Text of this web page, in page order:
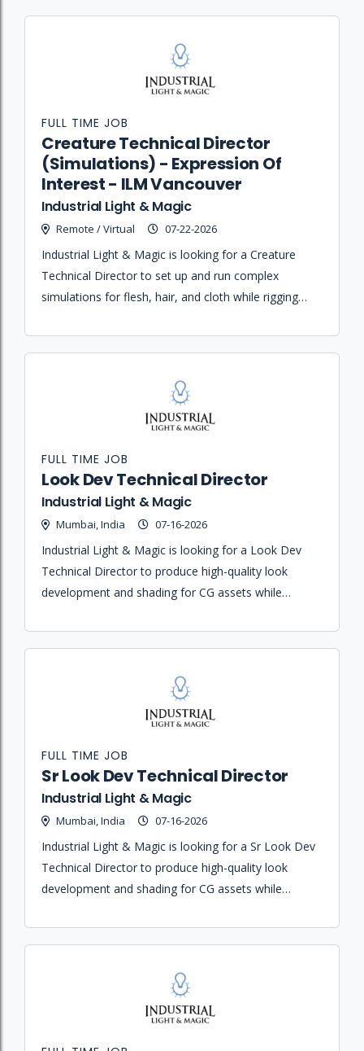
Creature Technical Director
(Simulations) - Expression Of
Interest - ILM Vancouver
Industrial Light & Magic
Remote / Virtual 07-22-2026
FULL TIME JOB
Industrial Light & Magic is looking for a Creature
Technical Director to set up and run complex
simulations for flesh, hair, and cloth while rigging
Look Dev Technical Director
Industrial Light & Magic
Mumbai, India 07-16-2026
FULL TIME JOB
Industrial Light & Magic is looking for a Look Dev
Technical Director to produce high-quality look
development and shading for CG assets while
objects and scenes.
Sr Look Dev Technical Director
Industrial Light & Magic
Mumbai, India 07-16-2026
FULL TIME JOB
Industrial Light & Magic is looking for a Sr Look Dev
Technical Director to produce high-quality look
development and shading for CG assets while
complex visual effects shots.